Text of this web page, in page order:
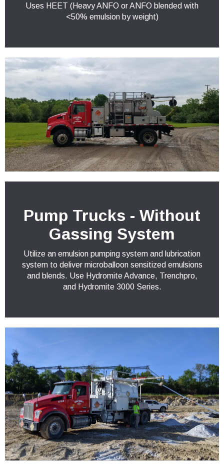
Uses HEET (Heavy ANFO or ANFO blended with
<50% emulsion by weight)
Pump Trucks - Without
Gassing System
Utilize an emulsion pumping system and lubrication
system to deliver microballoon sensitized emulsions
and blends. Use Hydromite Advance, Trenchpro,
and Hydromite 3000 Series.